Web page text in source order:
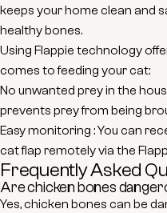
keeps your home clean and
healthy bones.
Using Flappie technology
comes to feeding your cat:
No unwanted prey in the
prevents prey from being
Easy monitoring : You can
cat flap remotely via the
Frequently Asked
Are chicken bones
Yes, chicken bones can be